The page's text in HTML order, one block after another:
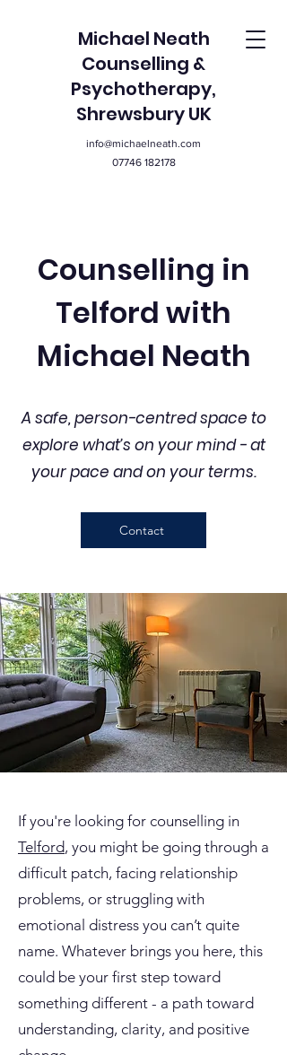
Michael Neath
Counselling &
Psychotherapy,
Shrewsbury UK
info@michaelneath.com
07746 182178
Counselling in
Telford with
Michael Neath
A safe, person-centred space to
explore what’s on your mind - at
your pace and on your terms.
Contact
If you're looking for counselling in
Telford, you might be going through a
difficult patch, facing relationship
problems, or struggling with
emotional distress you can’t quite
name. Whatever brings you here, this
could be your first step toward
something different - a path toward
understanding, clarity, and positive